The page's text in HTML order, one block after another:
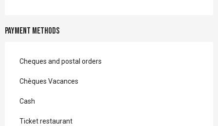
Payment methods
Cheques and postal orders
Chèques Vacances
Cash
Ticket restaurant